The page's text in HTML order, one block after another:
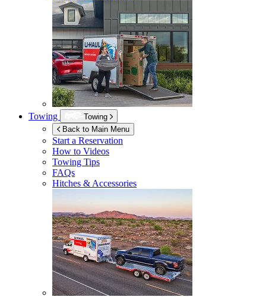
Towing
Towing
Back to Main Menu
Start a Reservation
How to Videos
Towing Tips
FAQs
Hitches & Accessories